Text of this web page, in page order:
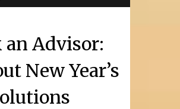
an Advisor:
New Year’s